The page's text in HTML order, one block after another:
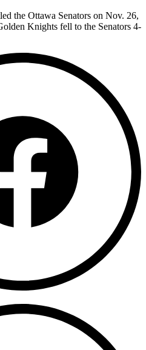
the Ottawa Senators on Nov. 26,
Knights fell to the Senators 4-